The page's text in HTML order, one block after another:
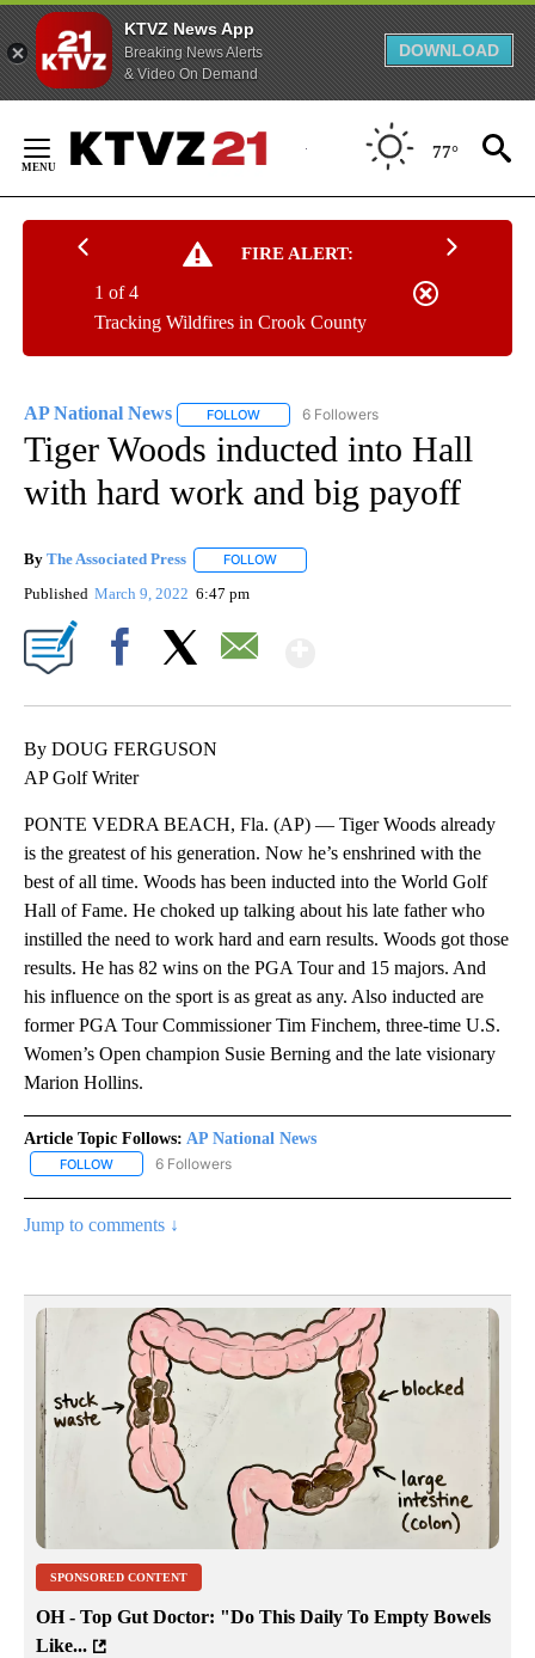
KTVZ News App
Breaking News Alerts
& Video On Demand
DOWNLOAD
Content
77°
FIRE ALERT:
Tracking Wildfires in Crook County
1 of 4
AP National News FOLLOW FOLLOW "AP NATIONAL NEWS" TO
6 Followers
Tiger Woods inducted into Hall
with hard work and big payoff
By The Associated Press FOLLOW
Published March 9, 2022 6:47 pm
By DOUG FERGUSON
AP Golf Writer
PONTE VEDRA BEACH, Fla. (AP) — Tiger Woods already
is the greatest of his generation. Now he’s enshrined with the
best of all time. Woods has been inducted into the World Golf
Hall of Fame. He choked up talking about his late father who
instilled the need to work hard and earn results. Woods got those
results. He has 82 wins on the PGA Tour and 15 majors. And
his influence on the sport is as great as any. Also inducted are
former PGA Tour Commissioner Tim Finchem, three-time U.S.
Women’s Open champion Susie Berning and the late visionary
Marion Hollins.
Article Topic Follows: AP National News
FOLLOW FOLLOW "AP NATIONAL NEWS" TO RECEIVE NOTIFICATIONS
6 Followers
Jump to comments ↓
SPONSORED CONTENT
OH - Top Gut Doctor: "Do This Daily To Empty Bowels
Like...